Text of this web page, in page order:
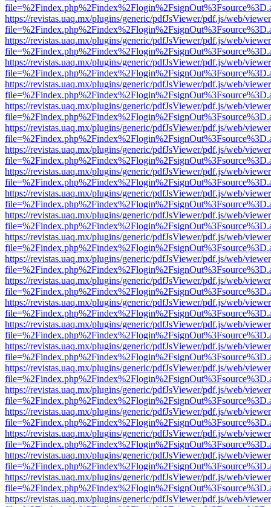
https://revistas.uaq.mx/plugins/generic/pdfJsViewer/pdf.js/web/
https://revistas.uaq.mx/plugins/generic/pdfJsViewer/pdf.js/web/
https://revistas.uaq.mx/plugins/generic/pdfJsViewer/pdf.js/web/
https://revistas.uaq.mx/plugins/generic/pdfJsViewer/pdf.js/web/
https://revistas.uaq.mx/plugins/generic/pdfJsViewer/pdf.js/web/
https://revistas.uaq.mx/plugins/generic/pdfJsViewer/pdf.js/web/
https://revistas.uaq.mx/plugins/generic/pdfJsViewer/pdf.js/web/
https://revistas.uaq.mx/plugins/generic/pdfJsViewer/pdf.js/web/
https://revistas.uaq.mx/plugins/generic/pdfJsViewer/pdf.js/web/
https://revistas.uaq.mx/plugins/generic/pdfJsViewer/pdf.js/web/
https://revistas.uaq.mx/plugins/generic/pdfJsViewer/pdf.js/web/
https://revistas.uaq.mx/plugins/generic/pdfJsViewer/pdf.js/web/
https://revistas.uaq.mx/plugins/generic/pdfJsViewer/pdf.js/web/
https://revistas.uaq.mx/plugins/generic/pdfJsViewer/pdf.js/web/
https://revistas.uaq.mx/plugins/generic/pdfJsViewer/pdf.js/web/
https://revistas.uaq.mx/plugins/generic/pdfJsViewer/pdf.js/web/
https://revistas.uaq.mx/plugins/generic/pdfJsViewer/pdf.js/web/
https://revistas.uaq.mx/plugins/generic/pdfJsViewer/pdf.js/web/
https://revistas.uaq.mx/plugins/generic/pdfJsViewer/pdf.js/web/
https://revistas.uaq.mx/plugins/generic/pdfJsViewer/pdf.js/web/
https://revistas.uaq.mx/plugins/generic/pdfJsViewer/pdf.js/web/
https://revistas.uaq.mx/plugins/generic/pdfJsViewer/pdf.js/web/
https://revistas.uaq.mx/plugins/generic/pdfJsViewer/pdf.js/web/